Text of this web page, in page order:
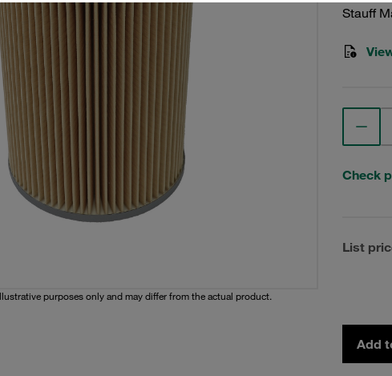
purposes only and may differ from the actual product.
Stauff
Check
List
Add